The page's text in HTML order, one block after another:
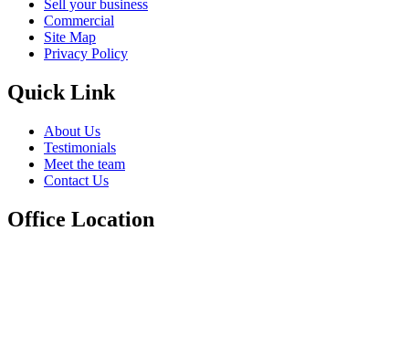
Sell your business
Commercial
Site Map
Privacy Policy
Quick Link
About Us
Testimonials
Meet the team
Contact Us
Office Location